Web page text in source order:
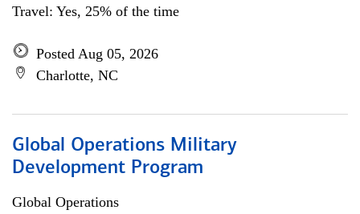
Travel: Yes, 25% of the time
Posted Aug 05, 2026
Charlotte, NC
Global Operations Military
Development Program
Global Operations